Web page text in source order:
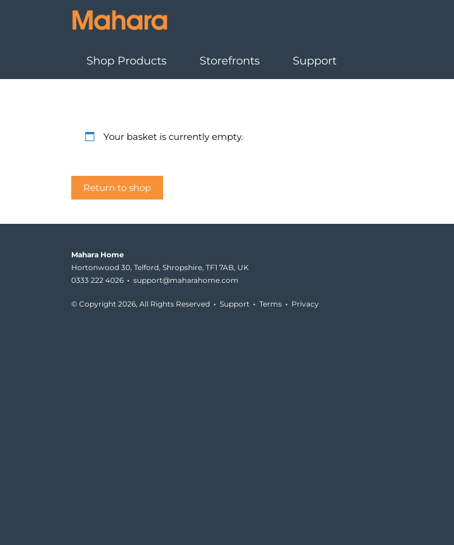
Shop Products Storefronts Support
Your basket is currently empty.
Return to shop
Mahara Home
Hortonwood 30, Telford, Shropshire, TF1 7AB, UK
0333 222 4026 · support@maharahome.com
© Copyright 2026, All Rights Reserved · Support · Terms · Privacy